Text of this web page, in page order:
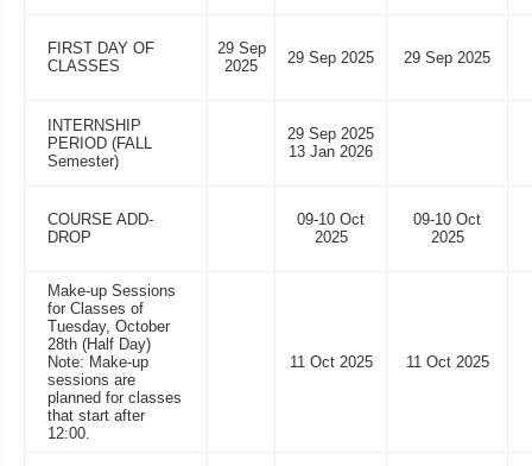
FIRST DAY OF
CLASSES
29 Sep
2025
29 Sep 2025 29 Sep 2025
INTERNSHIP
PERIOD (FALL
Semester)
29 Sep 2025
13 Jan 2026
COURSE ADD-
DROP
09-10 Oct
2025
09-10 Oct
2025
Make-up Sessions
for Classes of
Tuesday, October
28th (Half Day)
Note: Make-up
sessions are
planned for classes
that start after
12:00.
11 Oct 2025 11 Oct 2025